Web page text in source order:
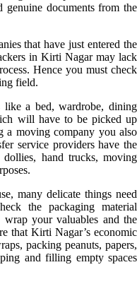
genuine documents from the
that have just entered the
in Kirti Nagar may lack
Hence you must check
field.
a bed, wardrobe, dining
will have to be picked up
a moving company you also
service providers have the
hand trucks, moving
many delicate things need
the packaging material
your valuables and the
that Kirti Nagar’s economic
packing peanuts, papers,
and filling empty spaces